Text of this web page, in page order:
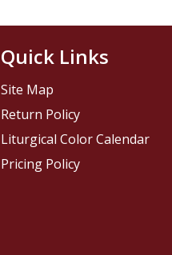
Quick Links
Site Map
Return Policy
Liturgical Color Calendar
Pricing Policy